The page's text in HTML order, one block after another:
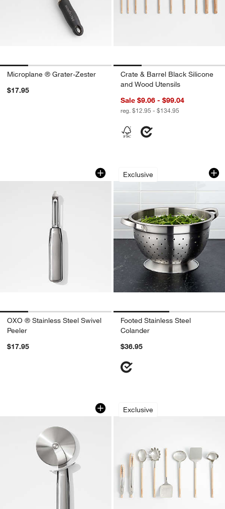
Microplane ® Grater-Zester
$17.95
Crate & Barrel Black Silicone
and Wood Utensils
Sale $9.06 - $99.04
reg. $12.95 - $134.95
OXO ® Stainless Steel Swivel Peeler
Carousel showing item 1 through 1 of 4
OXO ® Stainless Steel Swivel
Peeler
$17.95
Exclusive
Footed Stainless
Carousel showing item 1 through
Footed Stainless Steel
Colander
$36.95
OXO ® Stainless Steel Pizza Wheel
Carousel showing item 1 through 1 of 4
Exclusive